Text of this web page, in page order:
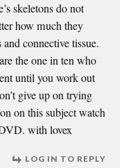
skeletons do not
how much they
connective tissue.
the one in ten who
until you work out
give up on trying
on this subject watch
with lovex
LOG IN TO REPLY